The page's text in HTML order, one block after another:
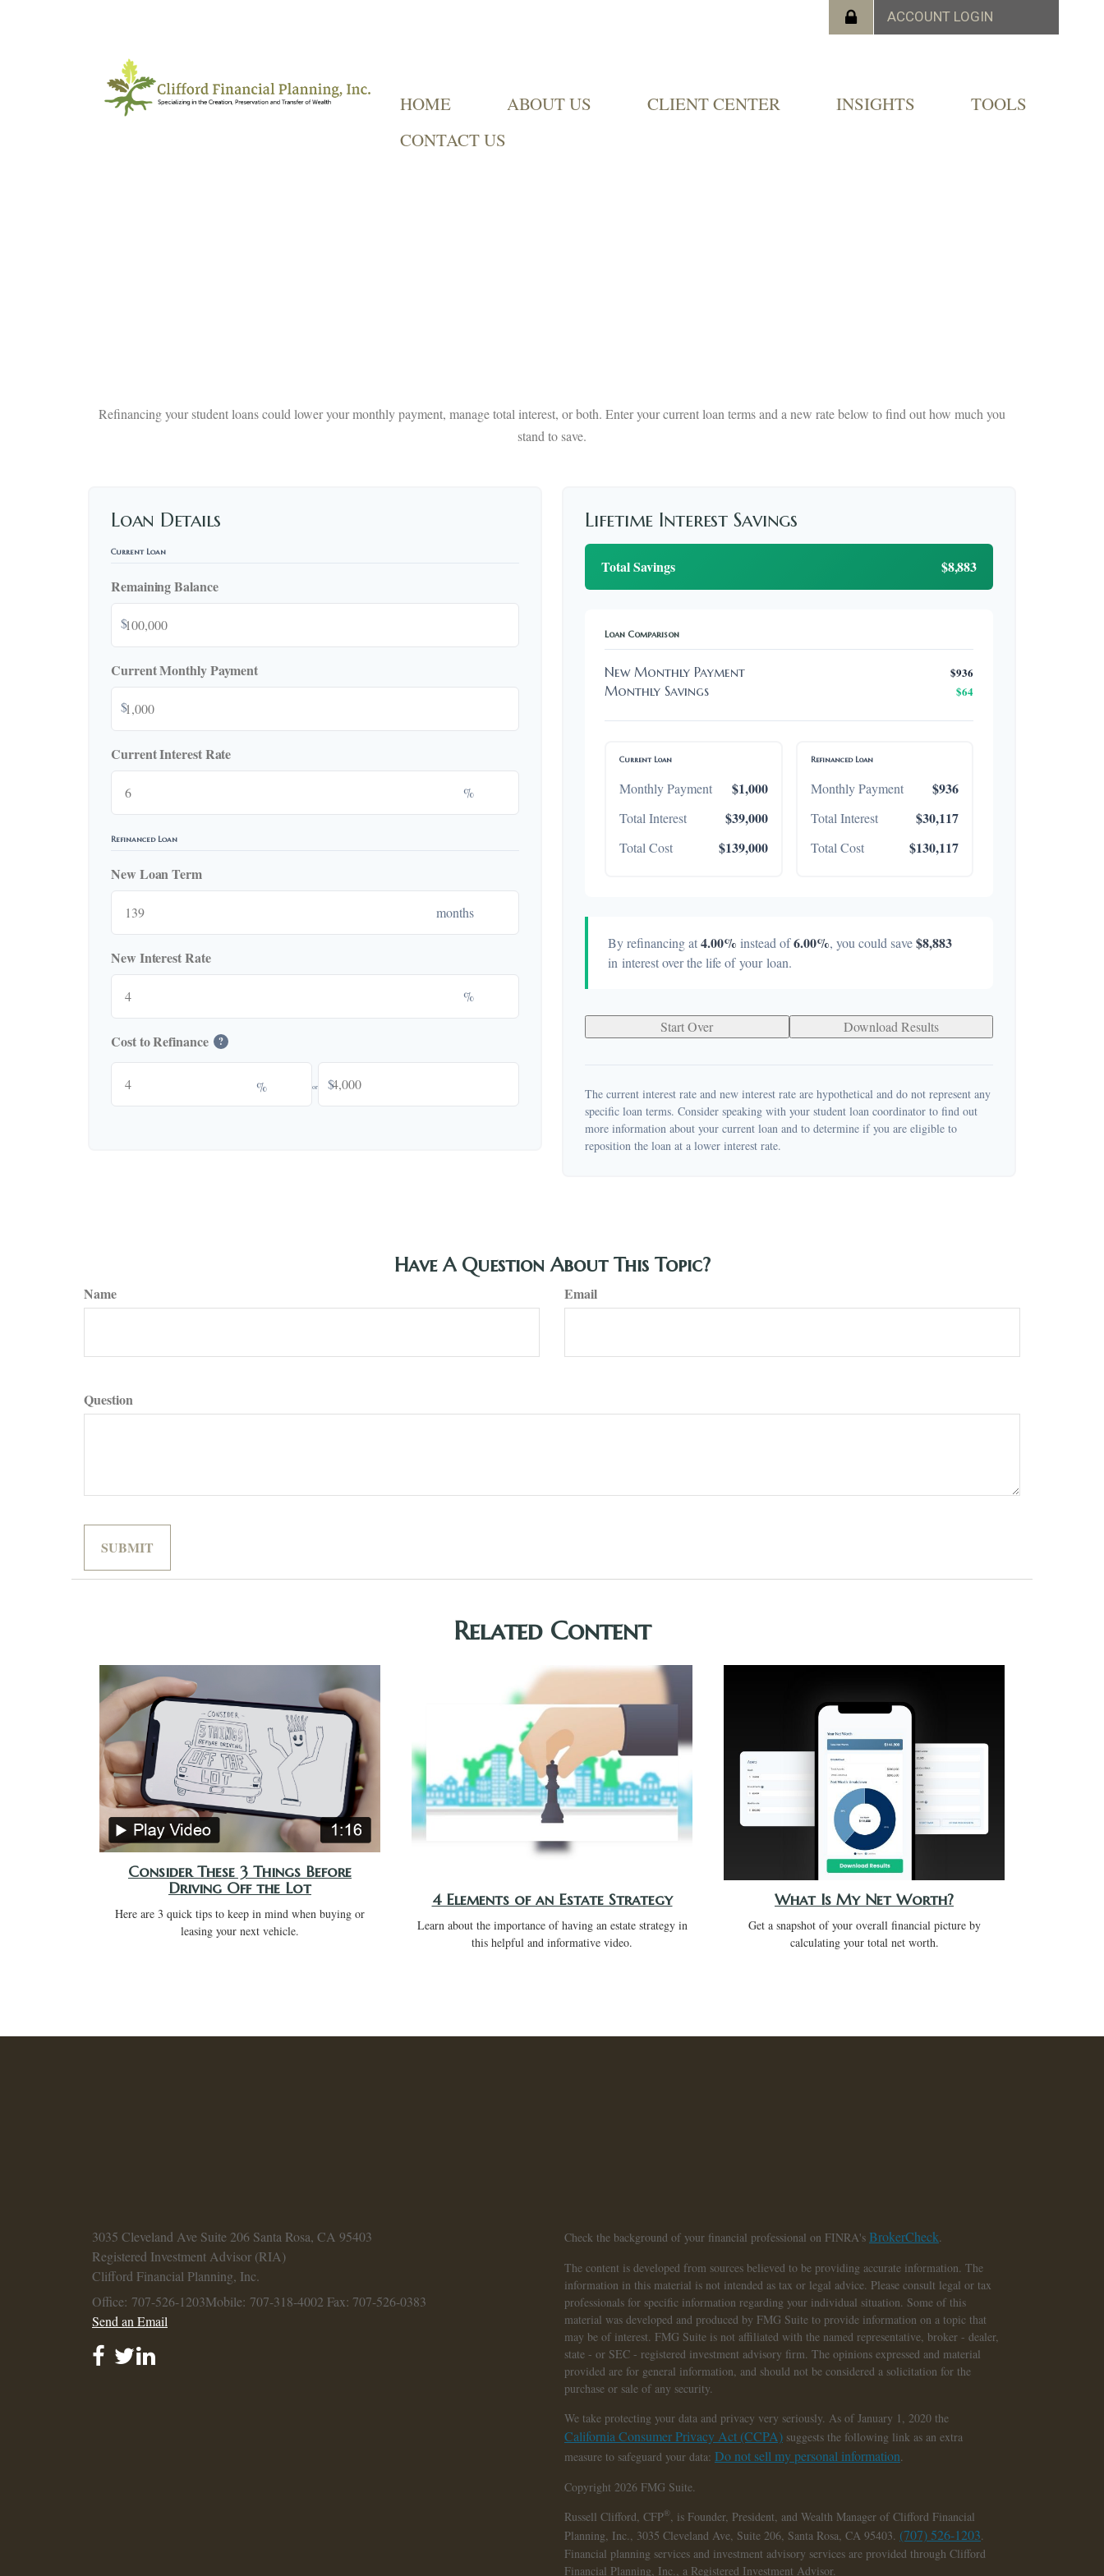
HOME ABOUT US CLIENT CENTER INSIGHTS
TOOLS
CONTACT US
Refinancing your student loans could lower your monthly payment, manage total interest, or both. Enter your current loan terms and a new rate below to find out how much you
stand to save.
Loan Details
Current Loan
Remaining Balance
$
Current Monthly Payment
$
Current Interest Rate
%
Refinanced Loan
New Loan Term
months
New Interest Rate
%
Cost to Refinance ?
% or $
Lifetime Interest Savings
Total Savings $8,883
Loan Comparison
New Monthly Payment $936
Monthly Savings $64
Current Loan
Monthly Payment $1,000
Total Interest $39,000
Total Cost $139,000
Refinanced Loan
Monthly Payment $936
Total Interest $30,117
Total Cost $130,117
By refinancing at4.00% instead of6.00%, you could save$8,883
in interest over the life of your loan.
Start Over Download Results
The current interest rate and new interest rate are hypothetical and do not represent any
specific loan terms. Consider speaking with your student loan coordinator to find out
more information about your current loan and to determine if you are eligible to
reposition the loan at a lower interest rate.
Have A Question About This Topic?
Name Email
Question
Related Content
Consider These 3 Things Before
Driving Off the Lot
Here are 3 quick tips to keep in mind when buying or
leasing your next vehicle.
4 Elements of an Estate Strategy
Learn about the importance of having an estate strategy in
this helpful and informative video.
What Is My Net Worth?
Get a snapshot of your overall financial picture by
calculating your total net worth.
3035 Cleveland Ave Suite 206 Santa Rosa, CA 95403
Registered Investment Advisor (RIA)
Clifford Financial Planning, Inc.
Office: 707-526-1203Mobile: 707-318-4002 Fax: 707-526-0383
Send an Email
Check the background of your financial professional on FINRA's BrokerCheck.
The content is developed from sources believed to be providing accurate information. The
information in this material is not intended as tax or legal advice. Please consult legal or tax
professionals for specific information regarding your individual situation. Some of this
material was developed and produced by FMG Suite to provide information on a topic that
may be of interest. FMG Suite is not affiliated with the named representative, broker - dealer,
state - or SEC - registered investment advisory firm. The opinions expressed and material
provided are for general information, and should not be considered a solicitation for the
purchase or sale of any security.
We take protecting your data and privacy very seriously. As of January 1, 2020 the
California Consumer Privacy Act (CCPA) suggests the following link as an extra
measure to safeguard your data: Do not sell my personal information.
Copyright 2026 FMG Suite.
Russell Clifford, CFP®
, is Founder, President, and Wealth Manager of Clifford Financial
Planning, Inc., 3035 Cleveland Ave, Suite 206, Santa Rosa, CA 95403. (707) 526-1203.
Financial planning services and investment advisory services are provided through Clifford
Financial Planning, Inc., a Registered Investment Advisor.